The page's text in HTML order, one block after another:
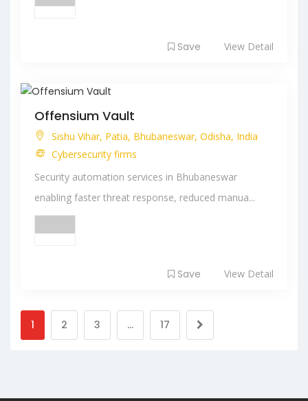
Save View Detail
Offensium Vault
Sishu Vihar, Patia, Bhubaneswar, Odisha, India
Cybersecurity firms
Security automation services in Bhubaneswar
enabling faster threat response, reduced manua...
Save View Detail
1 2 3 … 17